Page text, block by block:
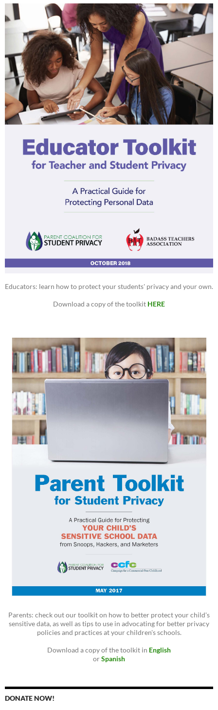
Educators: learn how to protect your students' privacy and your own.
Download a copy of the toolkit HERE
Parents: check out our toolkit on how to better protect your child's
sensitive data, as well as tips to use in advocating for better privacy
policies and practices at your children's schools.
Download a copy of the toolkit in English
orSpanish
DONATE NOW!